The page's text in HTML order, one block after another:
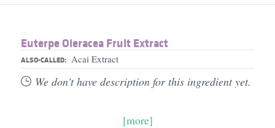
Euterpe Oleracea Fruit Extract
ALSO-CALLED: Acai Extract
We don't have description for this ingredient yet.
[more]